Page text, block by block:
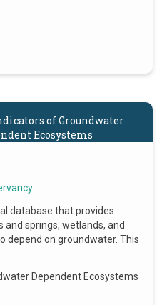
of Groundwater
Ecosystems
database that provides
and springs, wetlands, and
depend on groundwater. This
Dependent Ecosystems